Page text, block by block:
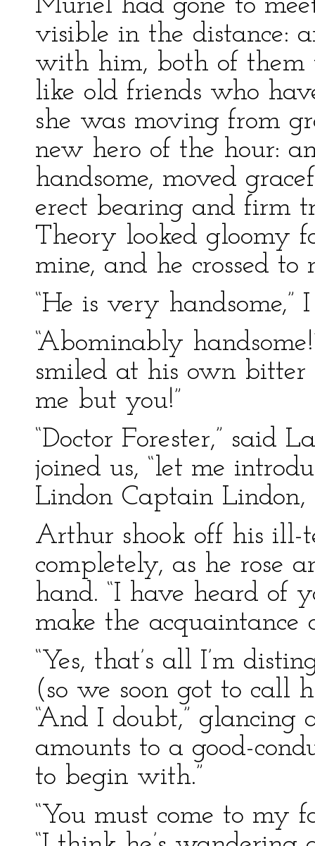
Muriel had gone to
visible in the distance:
with him, both of
like old friends who
she was moving from
new hero of the hour:
handsome, moved
erect bearing and firm
Theory looked gloomy
mine, and he crossed to
“He is very handsome,”
“Abominably
smiled at his own bitter
me but you!”
“Doctor Forester,” said
joined us, “let me
Lindon Captain Lindon,
Arthur shook off his ill-
completely, as he rose
hand. “I have heard of
make the acquaintance
“Yes, that’s all I’m
(so we soon got to
“And I doubt,”
amounts to a good-
to begin with.”
“You must come to my